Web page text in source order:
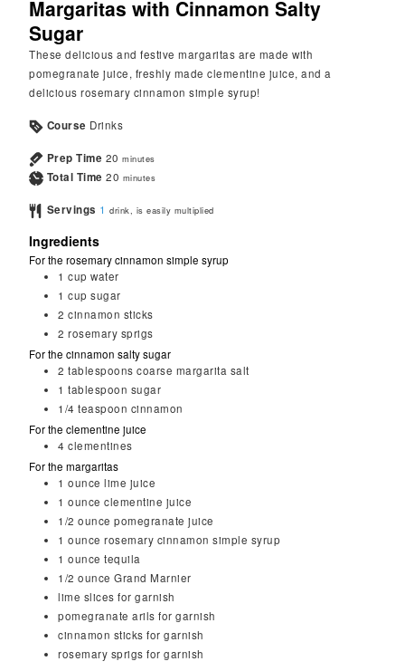
Margaritas with Cinnamon Salty
Sugar
These delicious and festive margaritas are made with
pomegranate juice, freshly made clementine juice, and a
delicious rosemary cinnamon simple syrup!
Course Drinks
Prep Time 20 minutes
Total Time 20 minutes
Servings 1 drink, is easily multiplied
Ingredients
For the rosemary cinnamon simple syrup
1 cup water
1 cup sugar
2 cinnamon sticks
2 rosemary sprigs
For the cinnamon salty sugar
2 tablespoons coarse margarita salt
1 tablespoon sugar
1/4 teaspoon cinnamon
For the clementine juice
4 clementines
For the margaritas
1 ounce lime juice
1 ounce clementine juice
1/2 ounce pomegranate juice
1 ounce rosemary cinnamon simple syrup
1 ounce tequila
1/2 ounce Grand Marnier
lime slices for garnish
pomegranate arils for garnish
cinnamon sticks for garnish
rosemary sprigs for garnish